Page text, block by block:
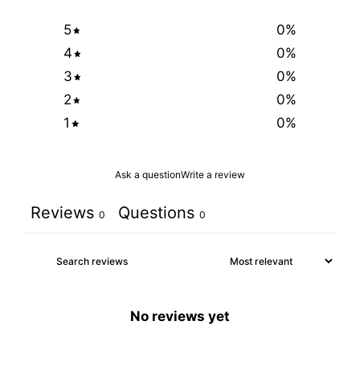
5 0%
4
0%
3
0%
2
0%
1
0%
Ask a questionWrite a review
Reviews 0 Questions 0
No reviews yet